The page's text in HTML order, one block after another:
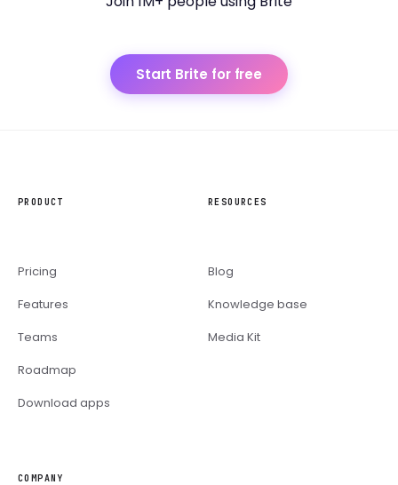
Start Brite for free
PRODUCT
Pricing
Features
Teams
Roadmap
Download apps
RESOURCES
Blog
Knowledge base
Media Kit
COMPANY